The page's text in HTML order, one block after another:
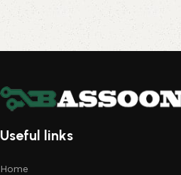
Useful links
Home